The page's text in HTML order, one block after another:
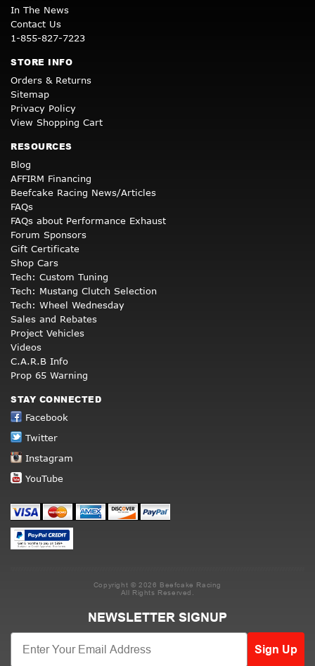
In The News
Contact Us
1-855-827-7223
STORE INFO
Orders & Returns
Sitemap
Privacy Policy
View Shopping Cart
RESOURCES
Blog
AFFIRM Financing
Beefcake Racing News/Articles
FAQs
FAQs about Performance Exhaust
Forum Sponsors
Gift Certificate
Shop Cars
Tech: Custom Tuning
Tech: Mustang Clutch Selection
Tech: Wheel Wednesday
Sales and Rebates
Project Vehicles
Videos
C.A.R.B Info
Prop 65 Warning
STAY CONNECTED
Facebook
Twitter
Instagram
YouTube
Copyright © 2026 Beefcake Racing
All Rights Reserved.
NEWSLETTER SIGNUP
Sign Up